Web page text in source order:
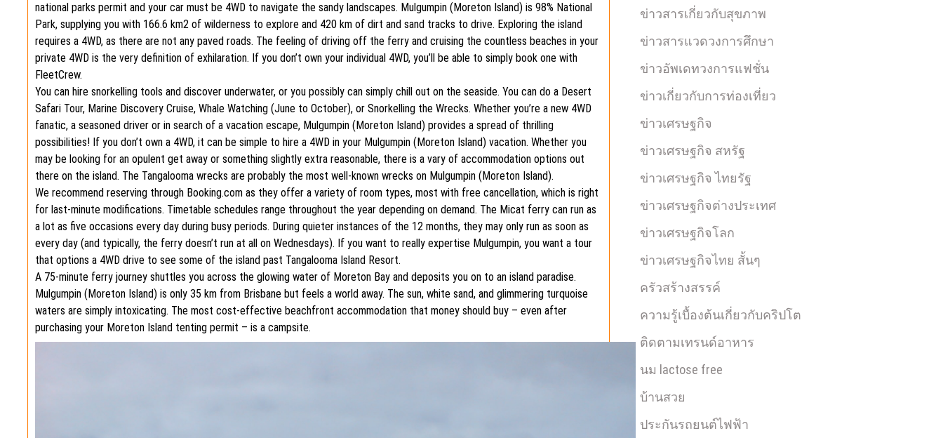
national parks permit and your car must be 4WD to navigate the sandy landscapes. Mulgumpin (Moreton Island) is 98% National
Park, supplying you with 166.6 km2 of wilderness to explore and 420 km of dirt and sand tracks to drive. Exploring the island
requires a 4WD, as there are not any paved roads. The feeling of driving off the ferry and cruising the countless beaches in your
private 4WD is the very definition of exhilaration. If you don’t own your individual 4WD, you’ll be able to simply book one with
FleetCrew.
You can hire snorkelling tools and discover underwater, or you possibly can simply chill out on the seaside. You can do a Desert
Safari Tour, Marine Discovery Cruise, Whale Watching (June to October), or Snorkelling the Wrecks. Whether you’re a new 4WD
fanatic, a seasoned driver or in search of a vacation escape, Mulgumpin (Moreton Island) provides a spread of thrilling
possibilities! If you don’t own a 4WD, it can be simple to hire a 4WD in your Mulgumpin (Moreton Island) vacation. Whether you
may be looking for an opulent get away or something slightly extra reasonable, there is a vary of accommodation options out
there on the island. The Tangalooma wrecks are probably the most well-known wrecks on Mulgumpin (Moreton Island).
We recommend reserving through Booking.com as they offer a variety of room types, most with free cancellation, which is right
for last-minute modifications. Timetable schedules range throughout the year depending on demand. The Micat ferry can run as
a lot as five occasions every day during busy periods. During quieter instances of the 12 months, they may only run as soon as
every day (and typically, the ferry doesn’t run at all on Wednesdays). If you want to really expertise Mulgumpin, you want a tour
that options a 4WD drive to see some of the island past Tangalooma Island Resort.
A 75-minute ferry journey shuttles you across the glowing water of Moreton Bay and deposits you on to an island paradise.
Mulgumpin (Moreton Island) is only 35 km from Brisbane but feels a world away. The sun, white sand, and glimmering turquoise
waters are simply intoxicating. The most cost-effective beachfront accommodation that money should buy – even after
purchasing your Moreton Island tenting permit – is a campsite.
ข่าวสารเกี่ยวกับสุขภาพ
ข่าวสารแวดวงการศึกษา
ข่าวอัพเดทวงการแฟชั่น
ข่าวเกี่ยวกับการท่องเที่ยว
ข่าวเศรษฐกิจ
ข่าวเศรษฐกิจ สหรัฐ
ข่าวเศรษฐกิจ ไทยรัฐ
ข่าวเศรษฐกิจต่างประเทศ
ข่าวเศรษฐกิจโลก
ข่าวเศรษฐกิจไทย สั้นๆ
ครัวสร้างสรรค์
ความรู้เบื้องต้นเกี่ยวกับคริปโต
ติดตามเทรนด์อาหาร
นม lactose free
บ้านสวย
ประกันรถยนต์ไฟฟ้า